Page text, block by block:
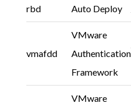
rbd Auto Deploy
vmafdd
VMware
Authentication
Framework
VMware